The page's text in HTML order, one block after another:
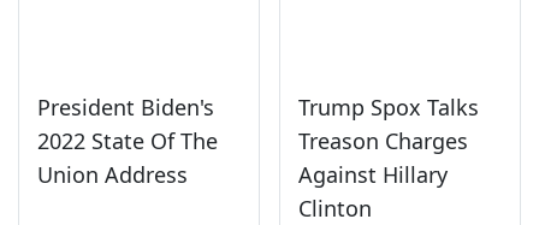
President Biden's
2022 State Of The
Union Address
Trump Spox Talks
Treason Charges
Against Hillary
Clinton